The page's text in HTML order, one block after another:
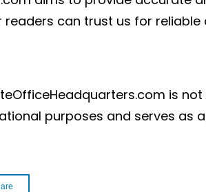
readers can trust us for
is
purposes and serves as